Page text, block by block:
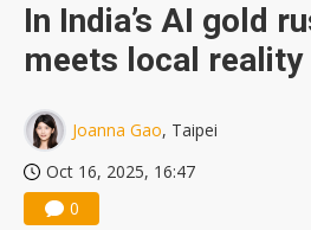
In India’s AI gold
meets local reality
Joanna Gao, Taipei
Oct 16, 2025, 16:47
0